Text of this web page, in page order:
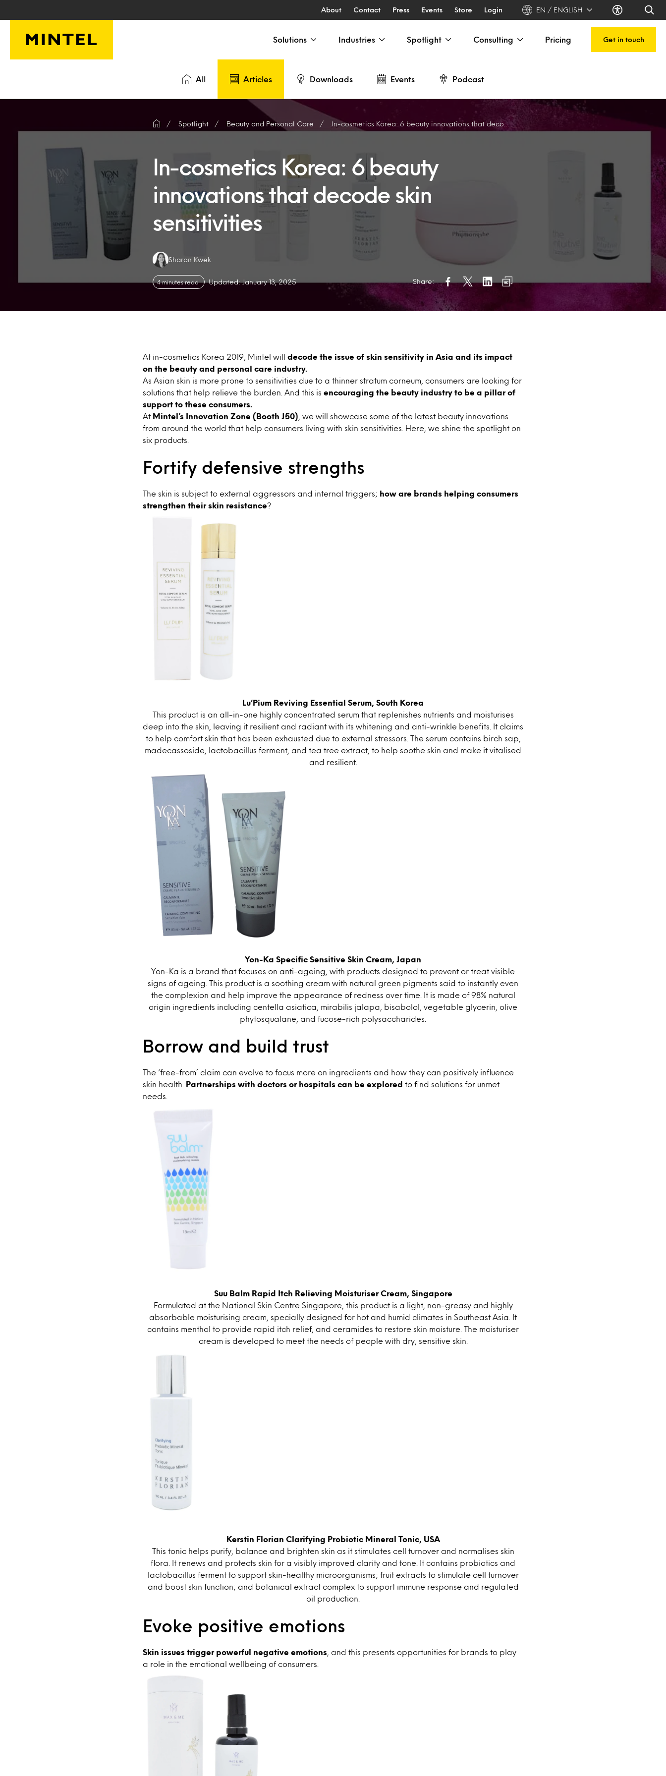
About Contact Press Events Store Login EN / ENGLISH
Solutions Industries Spotlight Consulting Pricing Get in touch
All Articles Downloads Events Podcast
Spotlight Beauty and Personal Care In-cosmetics Korea: 6 beauty innovations that decode skin sensitivities
In-cosmetics Korea: 6 beauty
innovations that decode skin
sensitivities
Authors:
Sharon Kwek
4 minutes read Updated: January 13, 2025 Share:
At in-cosmetics Korea 2019, Mintel will decode the issue of skin sensitivity in Asia and its impact
on the beauty and personal care industry.
As Asian skin is more prone to sensitivities due to a thinner stratum corneum, consumers are looking for
solutions that help relieve the burden. And this is encouraging the beauty industry to be a pillar of
support to these consumers.
At Mintel’s Innovation Zone (Booth J50) , we will showcase some of the latest beauty innovations
from around the world that help consumers living with skin sensitivities. Here, we shine the spotlight on
six products.
Fortify defensive strengths
The skin is subject to external aggressors and internal triggers;
how are brands helping consumers
strengthen their skin resistance?
Lu’Pium Reviving Essential Serum, South Korea
This product is an all-in-one highly concentrated serum that replenishes nutrients and moisturises
deep into the skin, leaving it resilient and radiant with its whitening and anti-wrinkle benefits. It claims
to help comfort skin that has been exhausted due to external stressors. The serum contains birch sap,
madecassoside, lactobacillus ferment, and tea tree extract, to help soothe skin and make it vitalised
and resilient.
Yon-Ka Specific Sensitive Skin Cream, Japan
Yon-Ka is a brand that focuses on anti-ageing, with products designed to prevent or treat visible
signs of ageing. This product is a soothing cream with natural green pigments said to instantly even
the complexion and help improve the appearance of redness over time. It is made of 98% natural
origin ingredients including centella asiatica, mirabilis jalapa, bisabolol, vegetable glycerin, olive
phytosqualane, and fucose-rich polysaccharides.
Borrow and build trust
The ‘free-from’ claim can evolve to focus more on ingredients and how they can positively influence
skin health.
Partnerships with doctors or hospitals can be explored
to find solutions for unmet
needs.
Suu Balm Rapid Itch Relieving Moisturiser Cream, Singapore
Formulated at the National Skin Centre Singapore, this product is a light, non-greasy and highly
absorbable moisturising cream, specially designed for hot and humid climates in Southeast Asia. It
contains menthol to provide rapid itch relief, and ceramides to restore skin moisture. The moisturiser
cream is developed to meet the needs of people with dry, sensitive skin.
Kerstin Florian Clarifying Probiotic Mineral Tonic, USA
This tonic helps purify, balance and brighten skin as it stimulates cell turnover and normalises skin
flora. It renews and protects skin for a visibly improved clarity and tone. It contains probiotics and
lactobacillus ferment to support skin-healthy microorganisms; fruit extracts to stimulate cell turnover
and boost skin function; and botanical extract complex to support immune response and regulated
oil production.
Evoke positive emotions
Skin issues trigger powerful negative emotions , and this presents opportunities for brands to play
a role in the emotional wellbeing of consumers.